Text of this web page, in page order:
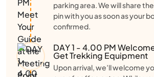
parking area. We will share
pin with you as soon as your
confirmed.
DAY 1 - 4.00 PM
Get Trekking Equipment
Upon arrival, we’ll welcome